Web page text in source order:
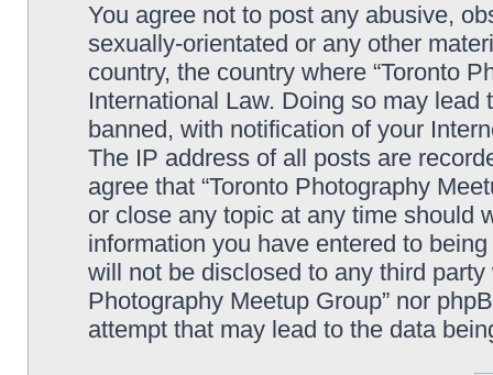
You agree not to post any abusive,
sexually-orientated or any other
country, the country where “Toronto
International Law. Doing so may
banned, with notification of your
The IP address of all posts are
agree that “Toronto Photography
or close any topic at any time should
information you have entered to
will not be disclosed to any third
Photography Meetup Group” nor
attempt that may lead to the data